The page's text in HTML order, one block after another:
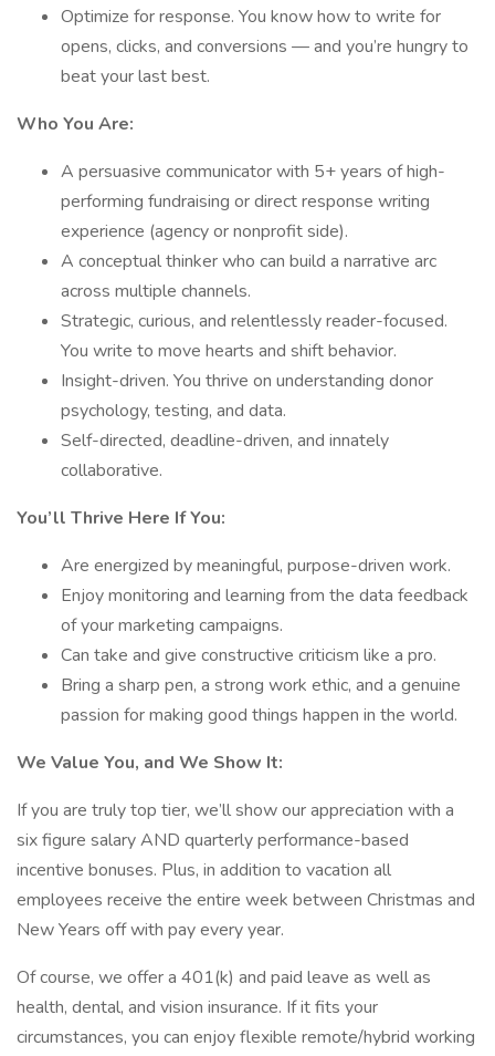
Optimize for response. You know how to write for
opens, clicks, and conversions — and you’re hungry to
beat your last best.
Who You Are:
A persuasive communicator with 5+ years of high-
performing fundraising or direct response writing
experience (agency or nonprofit side).
A conceptual thinker who can build a narrative arc
across multiple channels.
Strategic, curious, and relentlessly reader-focused.
You write to move hearts and shift behavior.
Insight-driven. You thrive on understanding donor
psychology, testing, and data.
Self-directed, deadline-driven, and innately
collaborative.
You’ll Thrive Here If You:
Are energized by meaningful, purpose-driven work.
Enjoy monitoring and learning from the data feedback
of your marketing campaigns.
Can take and give constructive criticism like a pro.
Bring a sharp pen, a strong work ethic, and a genuine
passion for making good things happen in the world.
We Value You, and We Show It:
If you are truly top tier, we’ll show our appreciation with a
six figure salary AND quarterly performance-based
incentive bonuses. Plus, in addition to vacation all
employees receive the entire week between Christmas and
New Years off with pay every year.
Of course, we offer a 401(k) and paid leave as well as
health, dental, and vision insurance. If it fits your
circumstances, you can enjoy flexible remote/hybrid working